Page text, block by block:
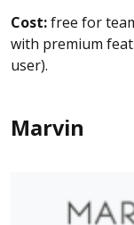
Cost:free for
with premium
user).
Marvin